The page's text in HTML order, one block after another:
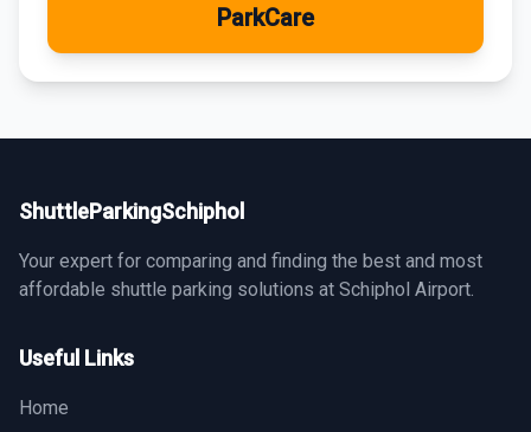
ParkCare
ShuttleParkingSchiphol
Your expert for comparing and finding the best and most
affordable shuttle parking solutions at Schiphol Airport.
Useful Links
Home